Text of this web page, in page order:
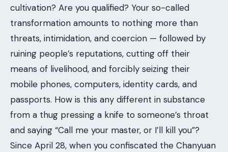
cultivation? Are you qualified? Your so-called
transformation amounts to nothing more than
threats, intimidation, and coercion — followed by
ruining people’s reputations, cutting off their
means of livelihood, and forcibly seizing their
mobile phones, computers, identity cards, and
passports. How is this any different in substance
from a thug pressing a knife to someone’s throat
and saying “Call me your master, or I’ll kill you”?
Since April 28, when you confiscated the Chanyuan